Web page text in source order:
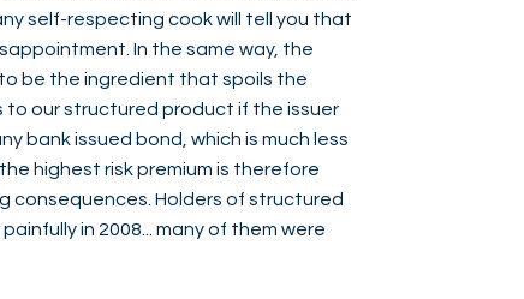
self-respecting cook will tell you that
In the same way, the
be the ingredient that spoils the
our structured product if the issuer
bank issued bond, which is much less
highest risk premium is therefore
consequences. Holders of structured
in 2008... many of them were